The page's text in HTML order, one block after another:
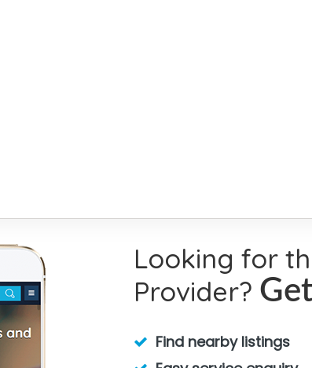
Looking for
Provider?
Find nearby listings